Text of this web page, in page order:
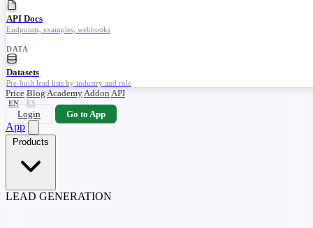
API Docs
Endpoints, examples, webhooks
DATA
Datasets
Pre-built lead lists by industry and role
Price Blog AcademyAddon API
EN ES
Login Go to App
App
Products
LEAD GENERATION